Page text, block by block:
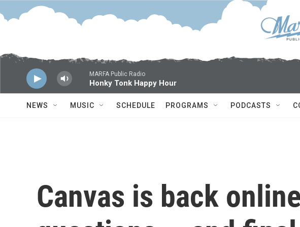
Skip to main content
MARFA Public Radio
Honky Tonk Happy Hour
NEWS MUSIC SCHEDULE PROGRAMS PODCASTS
Canvas is back